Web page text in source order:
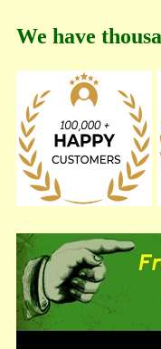
We have